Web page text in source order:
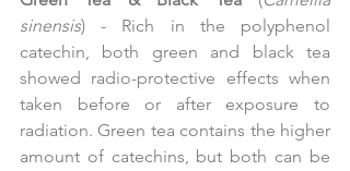
sinensis) - Rich in the polyphenol
catechin, both green and black tea
showed radio-protective effects when
taken before or after exposure to
radiation. Green tea contains the higher
amount of catechins, but both can be